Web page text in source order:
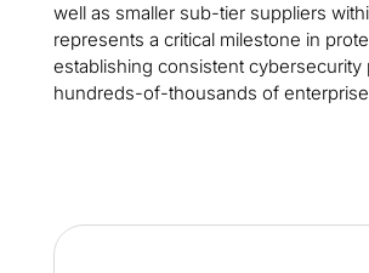
well as smaller sub-tier suppliers
represents a critical milestone in
establishing consistent
hundreds-of-thousands of